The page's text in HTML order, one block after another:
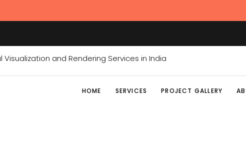
HOME SERVICES PROJECT GALLERY